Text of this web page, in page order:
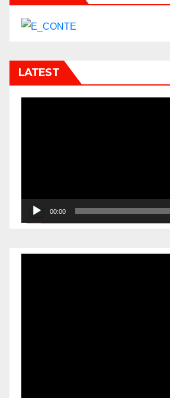
LATEST
00:00